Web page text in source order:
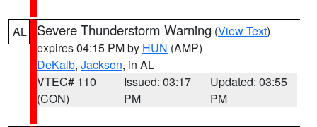
AL Severe Thunderstorm Warning (View Text)
expires 04:15 PM by HUN (AMP)
DeKalb, Jackson, in AL
VTEC# 110
(CON)
Issued: 03:17
PM
Updated: 03:55
PM